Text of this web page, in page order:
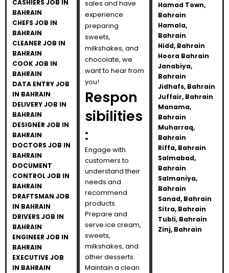
CASHIERS JOB IN
BAHRAIN
CHEFS JOB IN
BAHRAIN
CLEANER JOB IN
BAHRAIN
COOK JOB IN
BAHRAIN
DATA ENTRY JOB
IN BAHRAIN
DELIVERY JOB IN
BAHRAIN
DESIGNER JOB IN
BAHRAIN
DOCTORS JOB IN
BAHRAIN
DOCUMENT
CONTROL JOB IN
BAHRAIN
DRAFTSMAN JOB
IN BAHRAIN
DRIVERS JOB IN
BAHRAIN
ENGINEER JOB IN
BAHRAIN
EXECUTIVE JOB
IN BAHRAIN
sales and have
experience
preparing
sweets,
milkshakes, and
chocolate, we
want to hear from
you!
Respon
sibilities
:
Engage with
customers to
understand their
needs and
recommend
products.
Prepare and
serve ice cream,
sweets,
milkshakes, and
other desserts.
Maintain a clean
Hamad Town,
Bahrain
Hamala,
Bahrain
Hidd, Bahrain
Hoora Bahrain
Janabiya,
Bahrain
Jidhafs, Bahrain
Juffair, Bahrain
Manama,
Bahrain
Muharraq,
Bahrain
Riffa, Bahrain
Salmabad,
Bahrain
Salmaniya,
Bahrain
Sanad, Bahrain
Sitra, Bahrain
Tubli, Bahrain
Zinj, Bahrain